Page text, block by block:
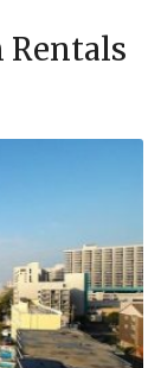
Rentals